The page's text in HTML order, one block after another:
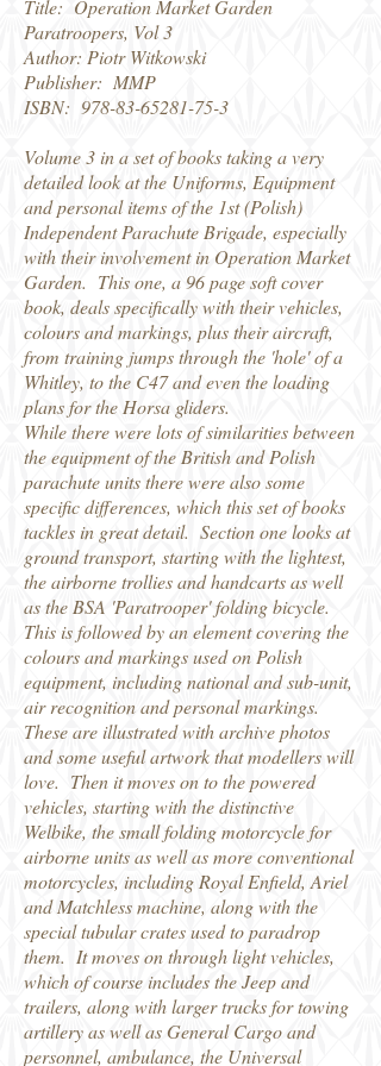
Title: Operation Market Garden
Paratroopers, Vol 3
Author: Piotr Witkowski
Publisher: MMP
ISBN: 978-83-65281-75-3
Volume 3 in a set of books taking a very
detailed look at the Uniforms, Equipment
and personal items of the 1st (Polish)
Independent Parachute Brigade, especially
with their involvement in Operation Market
Garden. This one, a 96 page soft cover
book, deals specifically with their vehicles,
colours and markings, plus their aircraft,
from training jumps through the 'hole' of a
Whitley, to the C47 and even the loading
plans for the Horsa gliders.
While there were lots of similarities between
the equipment of the British and Polish
parachute units there were also some
specific differences, which this set of books
tackles in great detail. Section one looks at
ground transport, starting with the lightest,
the airborne trollies and handcarts as well
as the BSA 'Paratrooper' folding bicycle.
This is followed by an element covering the
colours and markings used on Polish
equipment, including national and sub-unit,
air recognition and personal markings.
These are illustrated with archive photos
and some useful artwork that modellers will
love. Then it moves on to the powered
vehicles, starting with the distinctive
Welbike, the small folding motorcycle for
airborne units as well as more conventional
motorcycles, including Royal Enfield, Ariel
and Matchless machine, along with the
special tubular crates used to paradrop
them. It moves on through light vehicles,
which of course includes the Jeep and
trailers, along with larger trucks for towing
artillery as well as General Cargo and
personnel, ambulance, the Universal